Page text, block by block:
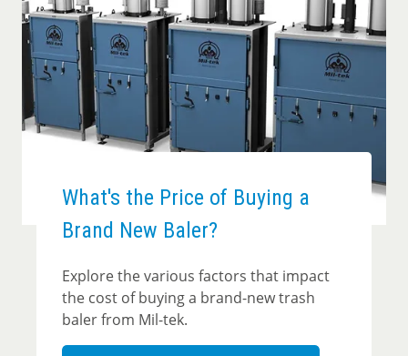
What's the Price of Buying a
Brand New Baler?
Explore the various factors that impact
the cost of buying a brand-new trash
baler from Mil-tek.